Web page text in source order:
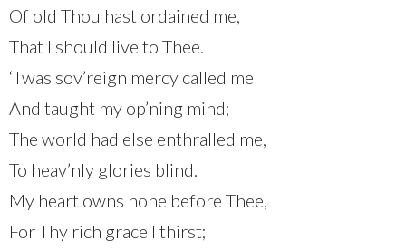
Of old Thou hast ordained me,
That I should live to Thee.
‘Twas sov’reign mercy called me
And taught my op’ning mind;
The world had else enthralled me,
To heav’nly glories blind.
My heart owns none before Thee,
For Thy rich grace I thirst;